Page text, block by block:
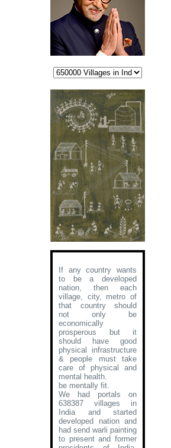
If any country wants
to be a developed
nation, then each
village, city, metro of
that country should
not only be
economically
prosperous but it
should have good
physical infrastructure
& people must take
care of physical and
mental health.
be mentally fit.
We had portals on
638387 villages in
India and started
developed nation and
had send warli painting
to present and former